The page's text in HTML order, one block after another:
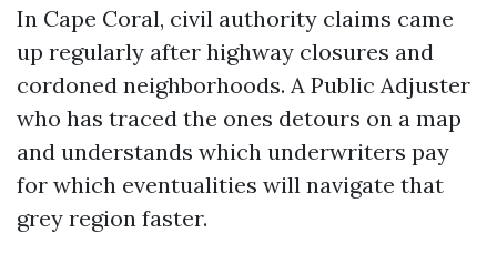
In Cape Coral, civil authority claims came
up regularly after highway closures and
cordoned neighborhoods. A Public Adjuster
who has traced the ones detours on a map
and understands which underwriters pay
for which eventualities will navigate that
grey region faster.